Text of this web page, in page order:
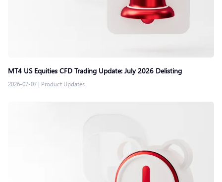
MT4 US Equities CFD Trading Update: July 2026 Delisting
2026-07-07 | Product Updates